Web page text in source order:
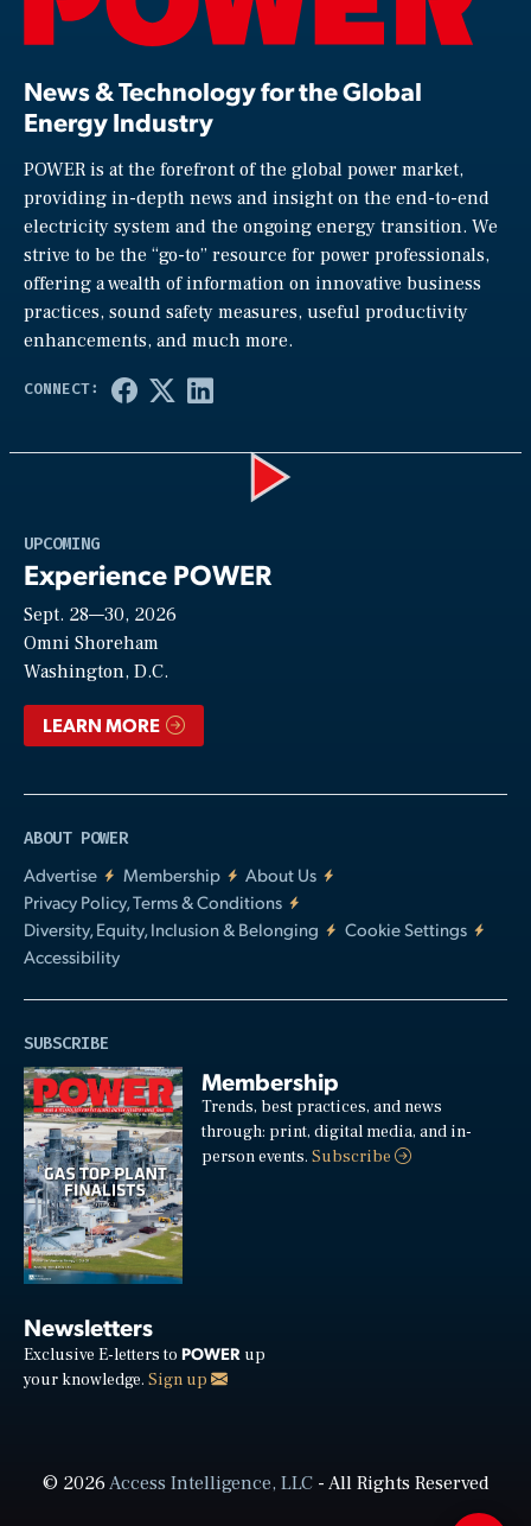
News & Technology for the Global
Energy Industry
POWER is at the forefront of the global power market,
providing in-depth news and insight on the end-to-end
electricity system and the ongoing energy transition. We
strive to be the “go-to” resource for power professionals,
offering a wealth of information on innovative business
practices, sound safety measures, useful productivity
enhancements, and much more.
UPCOMING
Experience POWER
Sept. 28—30, 2026
Omni Shoreham
Washington, D.C.
LEARN MORE
ABOUT POWER
Advertise
Membership
About Us
Privacy Policy, Terms & Conditions
Diversity, Equity, Inclusion & Belonging
Cookie Settings
Accessibility
SUBSCRIBE
Membership
Trends, best practices, and news
through: print, digital media, and in-
person events.Subscribe
Newsletters
Exclusive E-letters to POWER up
your knowledge. Sign up
© 2026Access Intelligence, LLC- All Rights Reserved